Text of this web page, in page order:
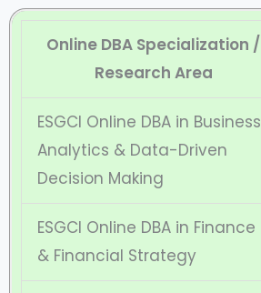
Online DBA Specialization /
Research Area
ESGCI Online DBA in Business
Analytics & Data-Driven
Decision Making
ESGCI Online DBA in Finance
& Financial Strategy